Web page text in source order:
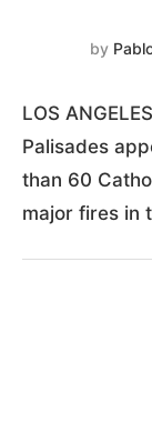
by
LOS
Palisades
than 60
major fires in